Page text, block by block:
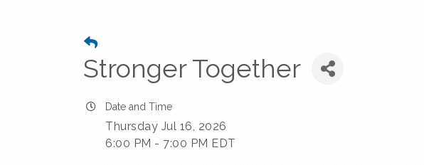
Stronger Together
Date and Time
Thursday Jul 16, 2026
6:00 PM - 7:00 PM EDT